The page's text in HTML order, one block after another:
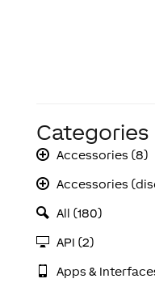
Categories
Accessories (8)
Accessories
All (180)
API (2)
Apps &